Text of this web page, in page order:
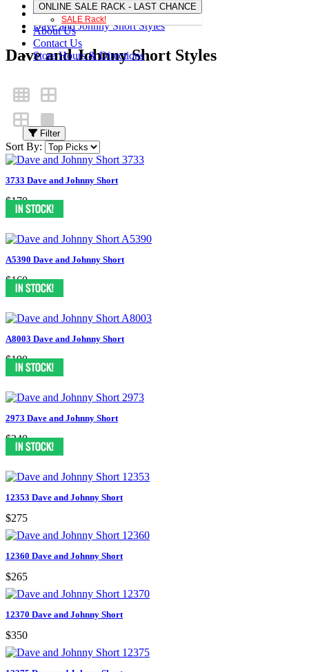
ONLINE SALE RACK - LAST CHANCE
SALE Rack!
About Us
Contact Us
Store Hours & Directions
Dave and Johnny Short Styles
Dave and Johnny Short Styles
Filter
Sort By:
3733 Dave and Johnny Short
$170
A5390 Dave and Johnny Short
$160
A8003 Dave and Johnny Short
$190
2973 Dave and Johnny Short
$240
12353 Dave and Johnny Short
$275
12360 Dave and Johnny Short
$265
12370 Dave and Johnny Short
$350